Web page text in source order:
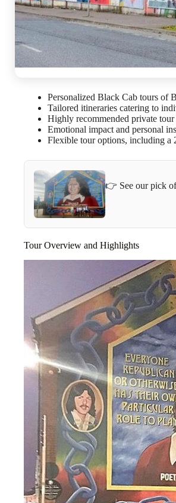
Personalized Black Cab tours of
Tailored itineraries catering to
Highly recommended private
Emotional impact and personal
Flexible tour options, including a
👉 See our pick
Tour Overview and Highlights